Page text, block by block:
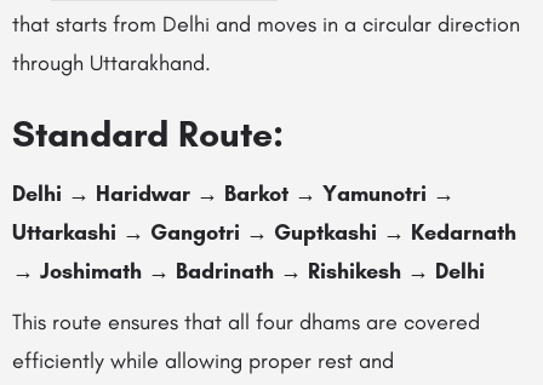
that starts from Delhi and moves in a circular direction
through Uttarakhand.
Standard Route:
Delhi → Haridwar → Barkot → Yamunotri →
Uttarkashi → Gangotri → Guptkashi → Kedarnath
→ Joshimath → Badrinath → Rishikesh → Delhi
This route ensures that all four dhams are covered
efficiently while allowing proper rest and